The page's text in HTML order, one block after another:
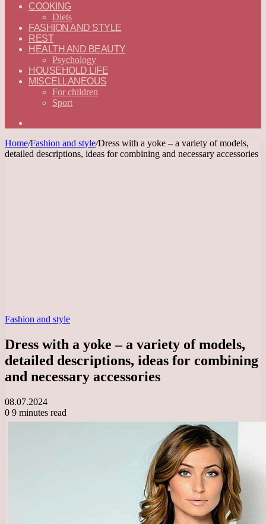
—
ENGLISH
COOKING
Diets
FASHION AND STYLE
REST
HEALTH AND BEAUTY
Psychology
HOUSEHOLD LIFE
MISCELLANEOUS
For children
Sport
Home/Fashion and style/Dress with a yoke – a variety of models,
detailed descriptions, ideas for combining and necessary accessories
Fashion and style
Dress with a yoke – a variety of models,
detailed descriptions, ideas for combining
and necessary accessories
08.07.2024
0 9 minutes read